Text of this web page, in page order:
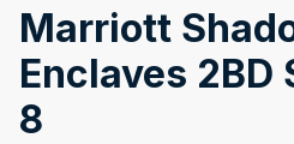
Marriott
Enclaves 2BD
8